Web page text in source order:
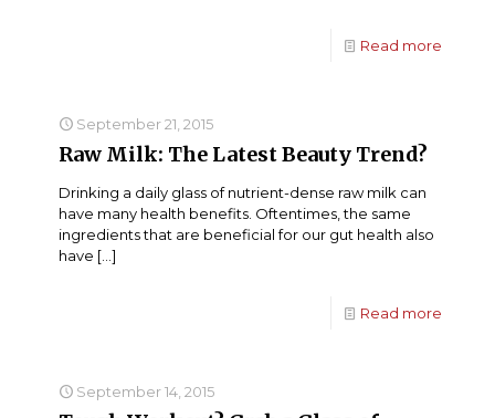
Read more
September 21, 2015
Raw Milk: The Latest Beauty Trend?
Drinking a daily glass of nutrient-dense raw milk can
have many health benefits. Oftentimes, the same
ingredients that are beneficial for our gut health also
have […]
Read more
September 14, 2015